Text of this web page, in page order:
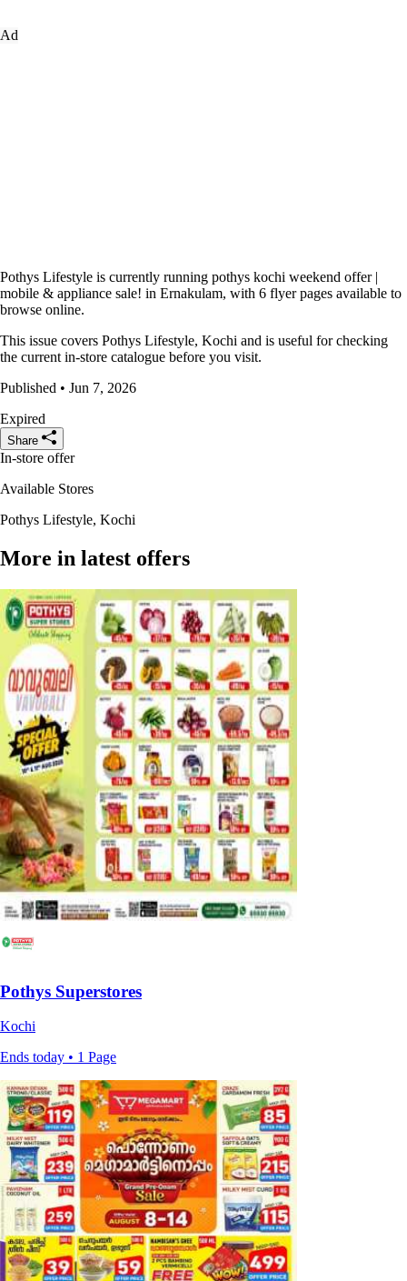
Ad
Pothys Lifestyle is currently running pothys kochi weekend offer |
mobile & appliance sale! in Ernakulam, with 6 flyer pages available to
browse online.
This issue covers Pothys Lifestyle, Kochi and is useful for checking
the current in-store catalogue before you visit.
Published • Jun 7, 2026
Expired
Share
In-store offer
Available Stores
Pothys Lifestyle, Kochi
More in latest offers
Pothys Superstores
Kochi
Ends today • 1 Page